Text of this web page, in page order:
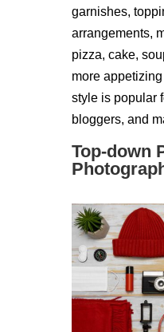
garnishes,
arrangements,
pizza, cake,
more
style is popular
bloggers, and
Top-down